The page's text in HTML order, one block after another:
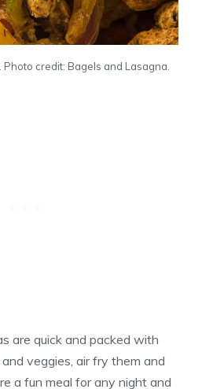
credit: Bagels and Lasagna.
are quick and packed with
veggies, air fry them and
a fun meal for any night and